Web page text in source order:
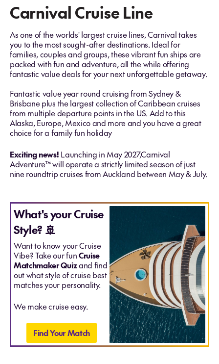
Carnival Cruise Line
As one of the worlds' largest cruise lines, Carnival takes
you to the most sought-after destinations. Ideal for
families, couples and groups, these vibrant fun ships are
packed with fun and adventure, all the while offering
fantastic value deals for your next unforgettable getaway.
Fantastic value year round cruising from Sydney &
Brisbane plus the largest collection of Caribbean cruises
from multiple departure points in the US. Add to this
Alaska, Europe, Mexico and more and you have a great
choice for a family fun holiday
Exciting news! Launching in May 2027,Carnival
Adventure™ will operate a strictly limited season of just
nine roundtrip cruises from Auckland between May & July.
What's your Cruise
Style? 🚢
Want to know your Cruise
Vibe? Take our funCruise
Matchmaker Quizand find
out what style of cruise best
matches your personality.
We make cruise easy.
Find Your Match